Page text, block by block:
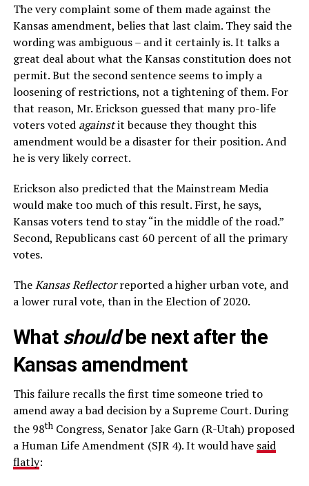
The very complaint some of them made against the
Kansas amendment, belies that last claim. They said the
wording was ambiguous – and it certainly is. It talks a
great deal about what the Kansas constitution does not
permit. But the second sentence seems to imply a
loosening of restrictions, not a tightening of them. For
that reason, Mr. Erickson guessed that many pro-life
voters voted againstit because they thought this
amendment would be a disaster for their position. And
he is very likely correct.
Erickson also predicted that the Mainstream Media
would make too much of this result. First, he says,
Kansas voters tend to stay “in the middle of the road.”
Second, Republicans cast 60 percent of all the primary
votes.
TheKansas Reflectorreported a higher urban vote, and
a lower rural vote, than in the Election of 2020.
What shouldbe next after the
Kansas amendment
This failure recalls the first time someone tried to
amend away a bad decision by a Supreme Court. During
the 98thCongress, Senator Jake Garn (R-Utah) proposed
a Human Life Amendment (SJR 4). It would have said
flatly: